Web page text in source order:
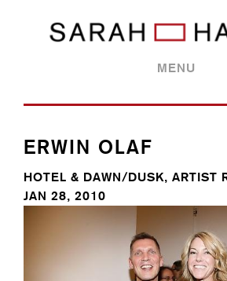
MENU
ERWIN OLAF
HOTEL & DAWN/DUSK, ARTIST
JAN 28, 2010